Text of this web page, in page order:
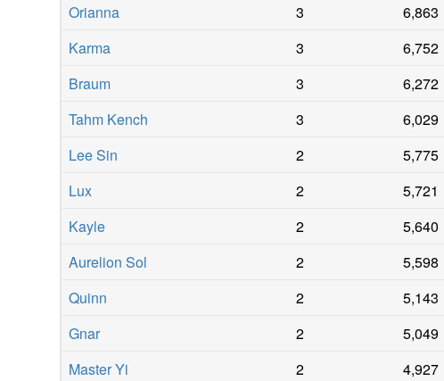
Orianna
3 6,863
Karma
3 6,752
Braum
3 6,272
Tahm Kench
3 6,029
Lee Sin
2 5,775
Lux
2 5,721
Kayle
2 5,640
Aurelion Sol
2 5,598
Quinn
2 5,143
Gnar
2 5,049
Master Yi
2 4,927